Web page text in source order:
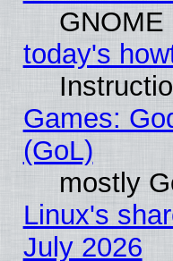
GNOME
today's
Games:
(GoL)
mostly
Linux's
July 2026